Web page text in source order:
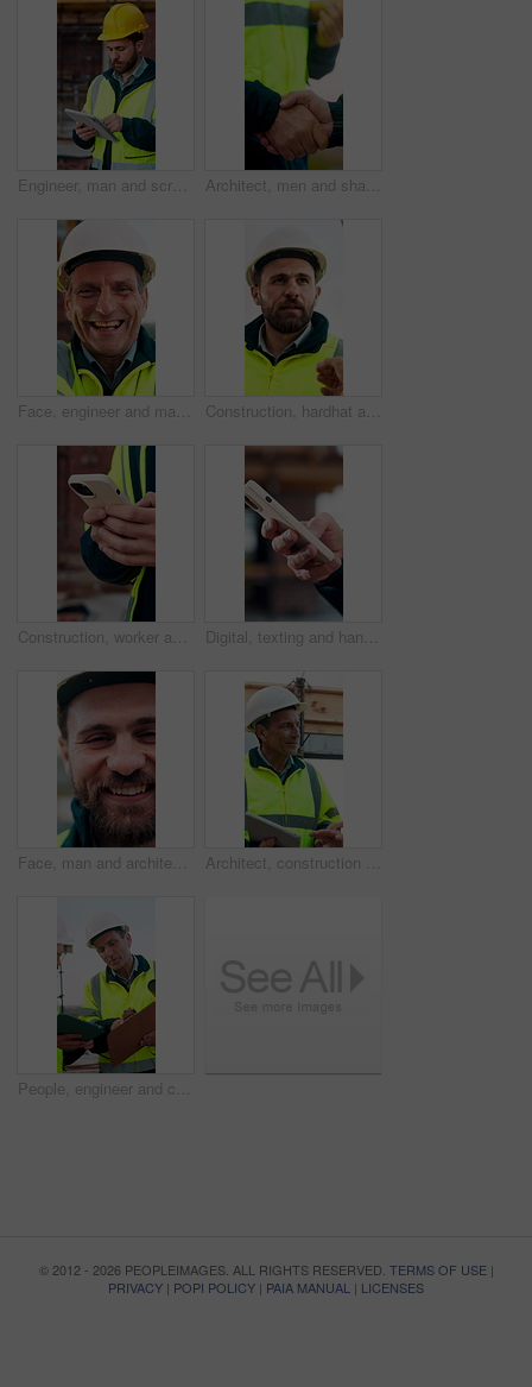
Engineer, man and scroll on construction site with tablet, review building design and online research. Engineering, person and check remodeling project outdoor with tech, risk assessment or planning. Architect, men and shake hands for partnership in construction with collaboration, greeting or plan. Contractor, civil engineering or people for real estate, project management or onboarding outdoor
Face, engineer and man laugh at construction site, safety inspector and mature professional. Portrait, architect and funny person with helmet for building, infrastructure worker and experience Construction, hardhat and talking with man outdoor for instructions, meeting or project management. Conversation, helmet and property development with person on building site for architecture update
Construction, worker and hands on site with phone, text message notification and engineering update. Engineer, person and tech outdoor for typing email, project feedback and infrastructure research. Digital, texting and hands with phone, online communication and post update on social media app. Typing, space and person with technology, virtual connection or message notification on chat platform.
Face, man and architect with smile for construction, inspection and building development. Portrait, male person and contractor for quality control, urban infrastructure and expansion for architecture Architect, construction site and man with tablet for planning, discussion or meeting for decision. Mature Inspection, tech and contractor with project management for civil engineering or development
People, engineer and clipboard with tablet outdoor for inspection, safety report and construction. Men, discussion or digital for online floor plan, quality control checklist and building development
© 2012 - 2026 PEOPLEIMAGES. ALL RIGHTS RESERVED. TERMS OF USE|
PRIVACY | POPI POLICY | PAIA MANUAL | LICENSES